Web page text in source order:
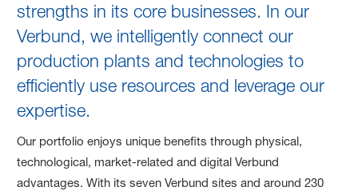
strengths in its core businesses. In our
Verbund, we intelligently connect our
production plants and technologies to
efficiently use resources and leverage our
expertise.
Our portfolio enjoys unique benefits through physical,
technological, market-related and digital Verbund
advantages. With its seven Verbund sites and around 230